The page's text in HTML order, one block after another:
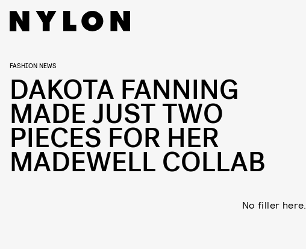
FASHION NEWS
DAKOTA FANNING
MADE JUST TWO
PIECES FOR HER
MADEWELL COLLAB
No filler here.